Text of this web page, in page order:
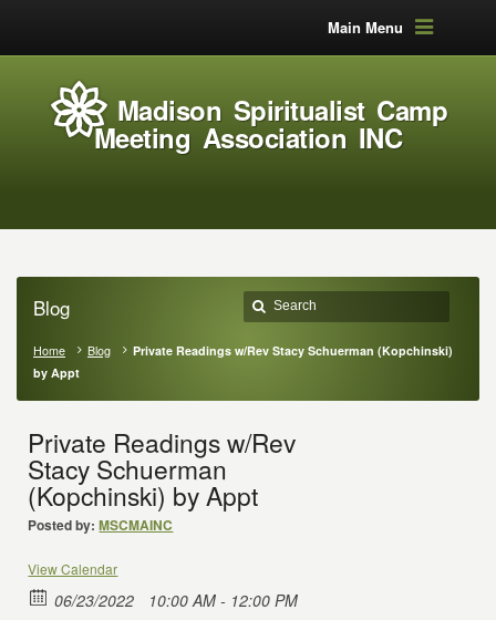
Main Menu
Madison Spiritualist Camp
Meeting Association INC
Blog
Home Blog
Private Readings w/Rev Stacy Schuerman (Kopchinski)
by Appt
Private Readings w/Rev
Stacy Schuerman
(Kopchinski) by Appt
Posted by: MSCMAINC
View Calendar
06/23/2022
10:00 AM - 12:00 PM